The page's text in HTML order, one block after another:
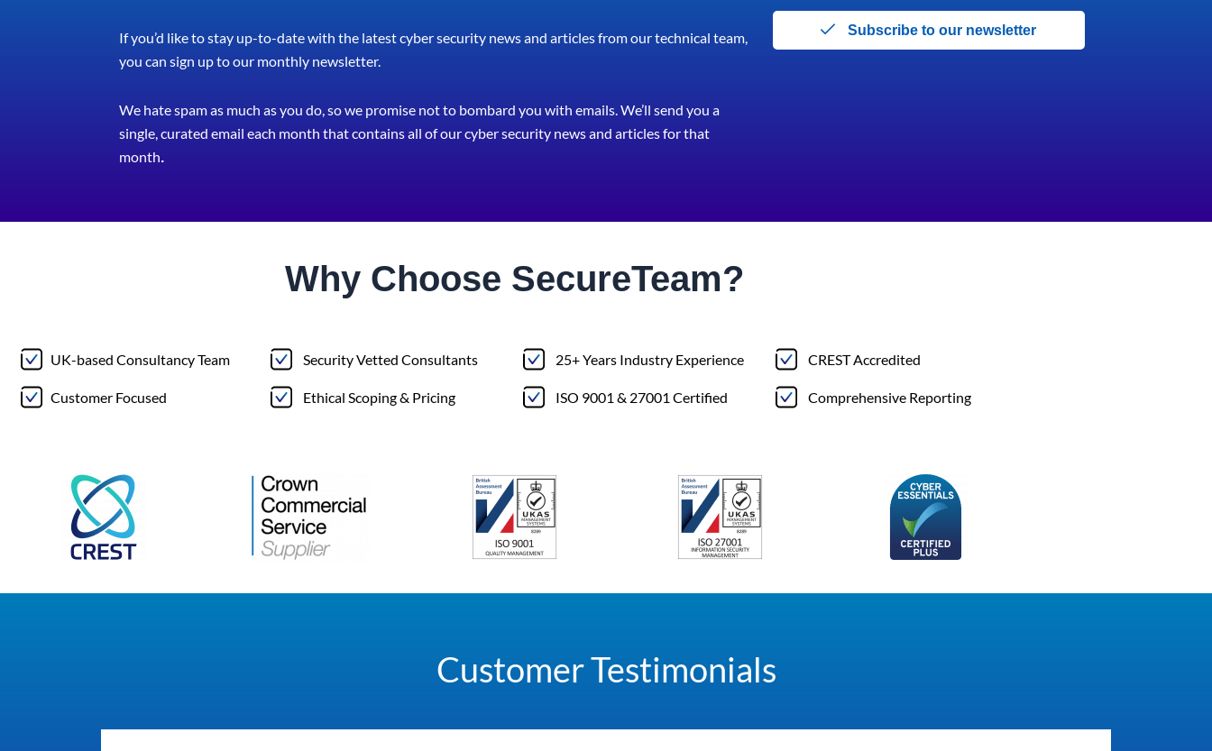
If you’d like to stay up-to-date with the latest cyber security news and articles from our technical team,
you can sign up to our monthly newsletter.
We hate spam as much as you do, so we promise not to bombard you with emails. We’ll send you a
single, curated email each month that contains all of our cyber security news and articles for that
month.
Subscribe to our newsletter
Why Choose SecureTeam?
UK-based Consultancy Team
Customer Focused
Security Vetted Consultants
Ethical Scoping & Pricing
25+ Years Industry Experience
ISO 9001 & 27001 Certified
CREST Accredited
Comprehensive Reporting
Customer Testimonials